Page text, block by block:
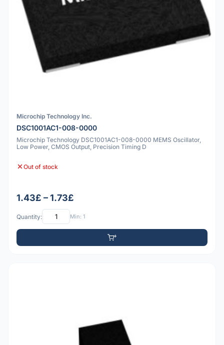
Microchip Technology Inc.
DSC1001AC1-008-0000
Microchip Technology DSC1001AC1-008-0000 MEMS Oscillator,
Low Power, CMOS Output, Precision Timing D
Out of stock
1.43£ – 1.73£
Quantity: Min: 1